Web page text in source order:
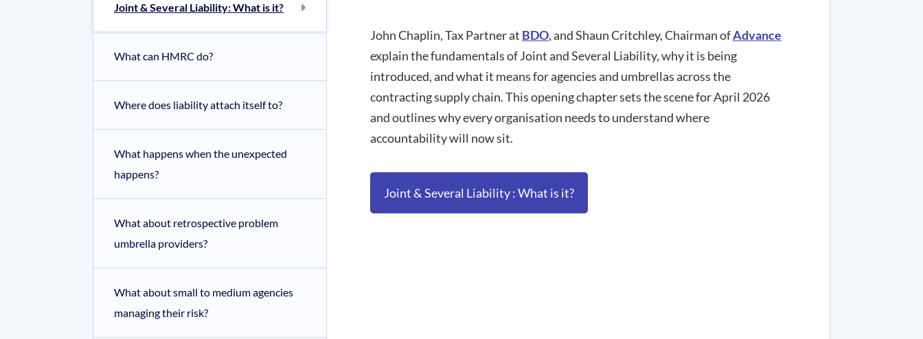
Joint & Several Liability: What is it?
What can HMRC do?
Where does liability attach itself to?
What happens when the unexpected
happens?
What about retrospective problem
umbrella providers?
What about small to medium agencies
managing their risk?
John Chaplin, Tax Partner at BDO, and Shaun Critchley, Chairman ofAdvance
explain the fundamentals of Joint and Several Liability, why it is being
introduced, and what it means for agencies and umbrellas across the
contracting supply chain. This opening chapter sets the scene for April 2026
and outlines why every organisation needs to understand where
accountability will now sit.
Joint & Several Liability : What is it?